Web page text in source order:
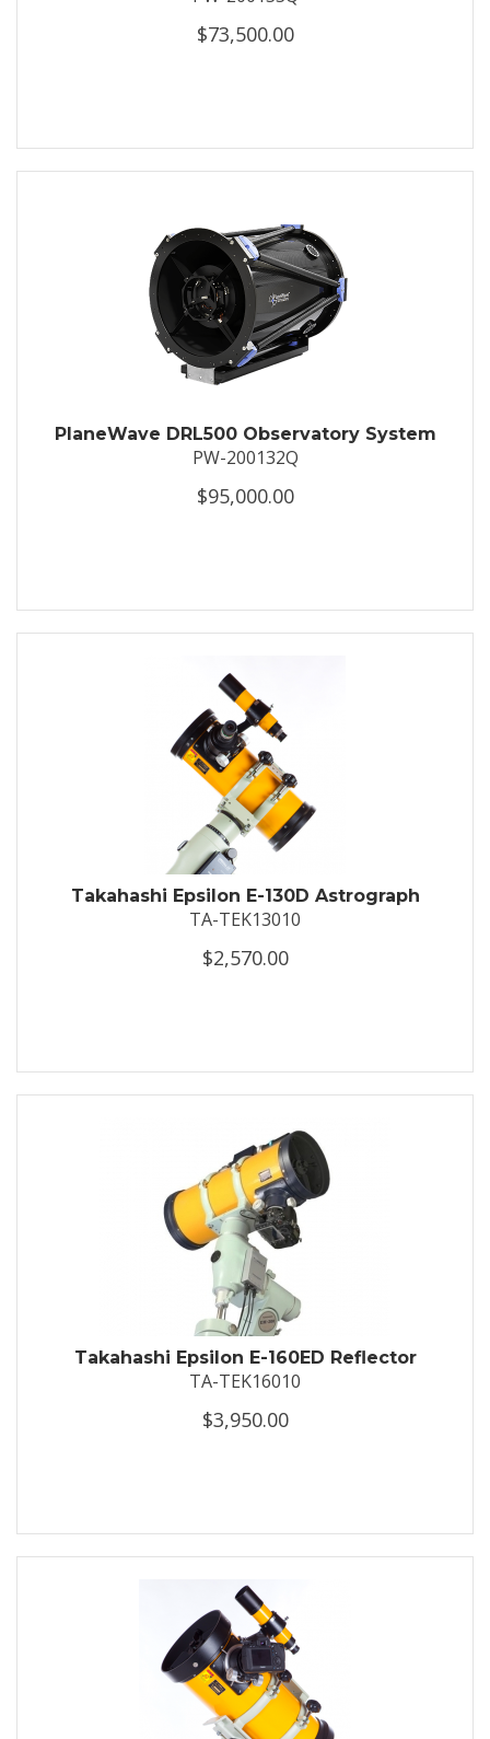
$73,500.00
PlaneWave DRL500 Observatory System
PW-200132Q
$95,000.00
Takahashi Epsilon E-130D Astrograph
TA-TEK13010
$2,570.00
Takahashi Epsilon E-160ED Reflector
TA-TEK16010
$3,950.00